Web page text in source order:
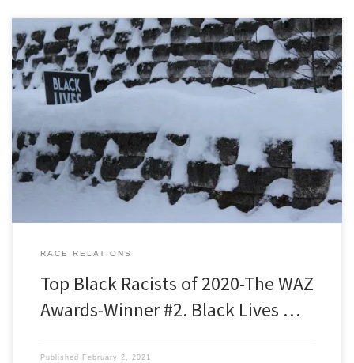
Black Racists of 2020 The WAZ Awards Winner Number 2. Black
Lives Matter *Note to all four people who might stumble across this
called condescending old white men, has voted to endorse a few
simple, modest, […]
RACE RELATIONS
Top Black Racists of 2020-The WAZ
Awards-Winner #2. Black Lives …
Published February 2, 2021